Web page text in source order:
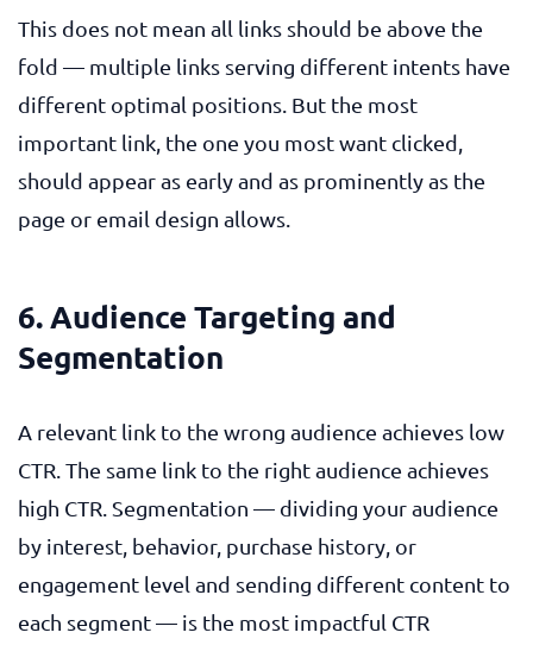
This does not mean all links should be above the
fold — multiple links serving different intents have
different optimal positions. But the most
important link, the one you most want clicked,
should appear as early and as prominently as the
page or email design allows.
6. Audience Targeting and
Segmentation
A relevant link to the wrong audience achieves low
CTR. The same link to the right audience achieves
high CTR. Segmentation — dividing your audience
by interest, behavior, purchase history, or
engagement level and sending different content to
each segment — is the most impactful CTR